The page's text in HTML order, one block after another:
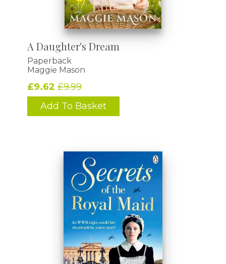
A Daughter's Dream
Paperback
Maggie Mason
£9.62£9.99
Add To Basket